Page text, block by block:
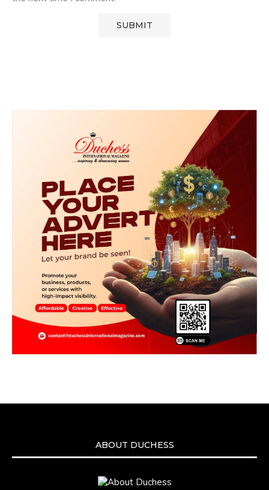
ABOUT DUCHESS